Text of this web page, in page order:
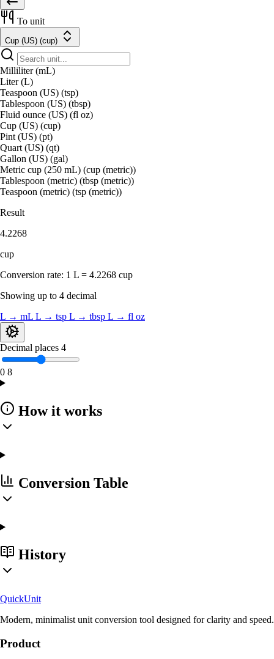
To unit
Cup (US) (cup)
Milliliter (mL)
Liter (L)
Teaspoon (US) (tsp)
Tablespoon (US) (tbsp)
Fluid ounce (US) (fl oz)
Cup (US) (cup)
Pint (US) (pt)
Quart (US) (qt)
Gallon (US) (gal)
Metric cup (250 mL) (cup (metric))
Tablespoon (metric) (tbsp (metric))
Teaspoon (metric) (tsp (metric))
Result
4.2268
cup
Conversion rate: 1 L = 4.2268 cup
Showing up to 4 decimal
L → mL L → tsp L → tbsp L → fl oz
Decimal places 4
0 8
How it works
Conversion Table
History
QuickUnit
Modern, minimalist unit conversion tool designed for clarity and speed.
Product